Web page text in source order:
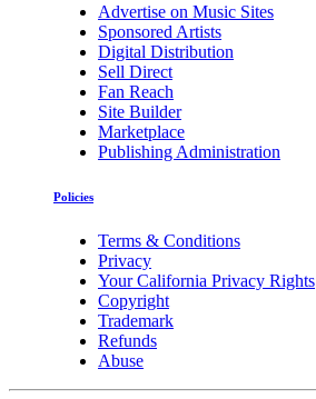
Advertise on Music Sites
Sponsored Artists
Digital Distribution
Sell Direct
Fan Reach
Site Builder
Marketplace
Publishing Administration
Policies
Terms & Conditions
Privacy
Your California Privacy Rights
Copyright
Trademark
Refunds
Abuse